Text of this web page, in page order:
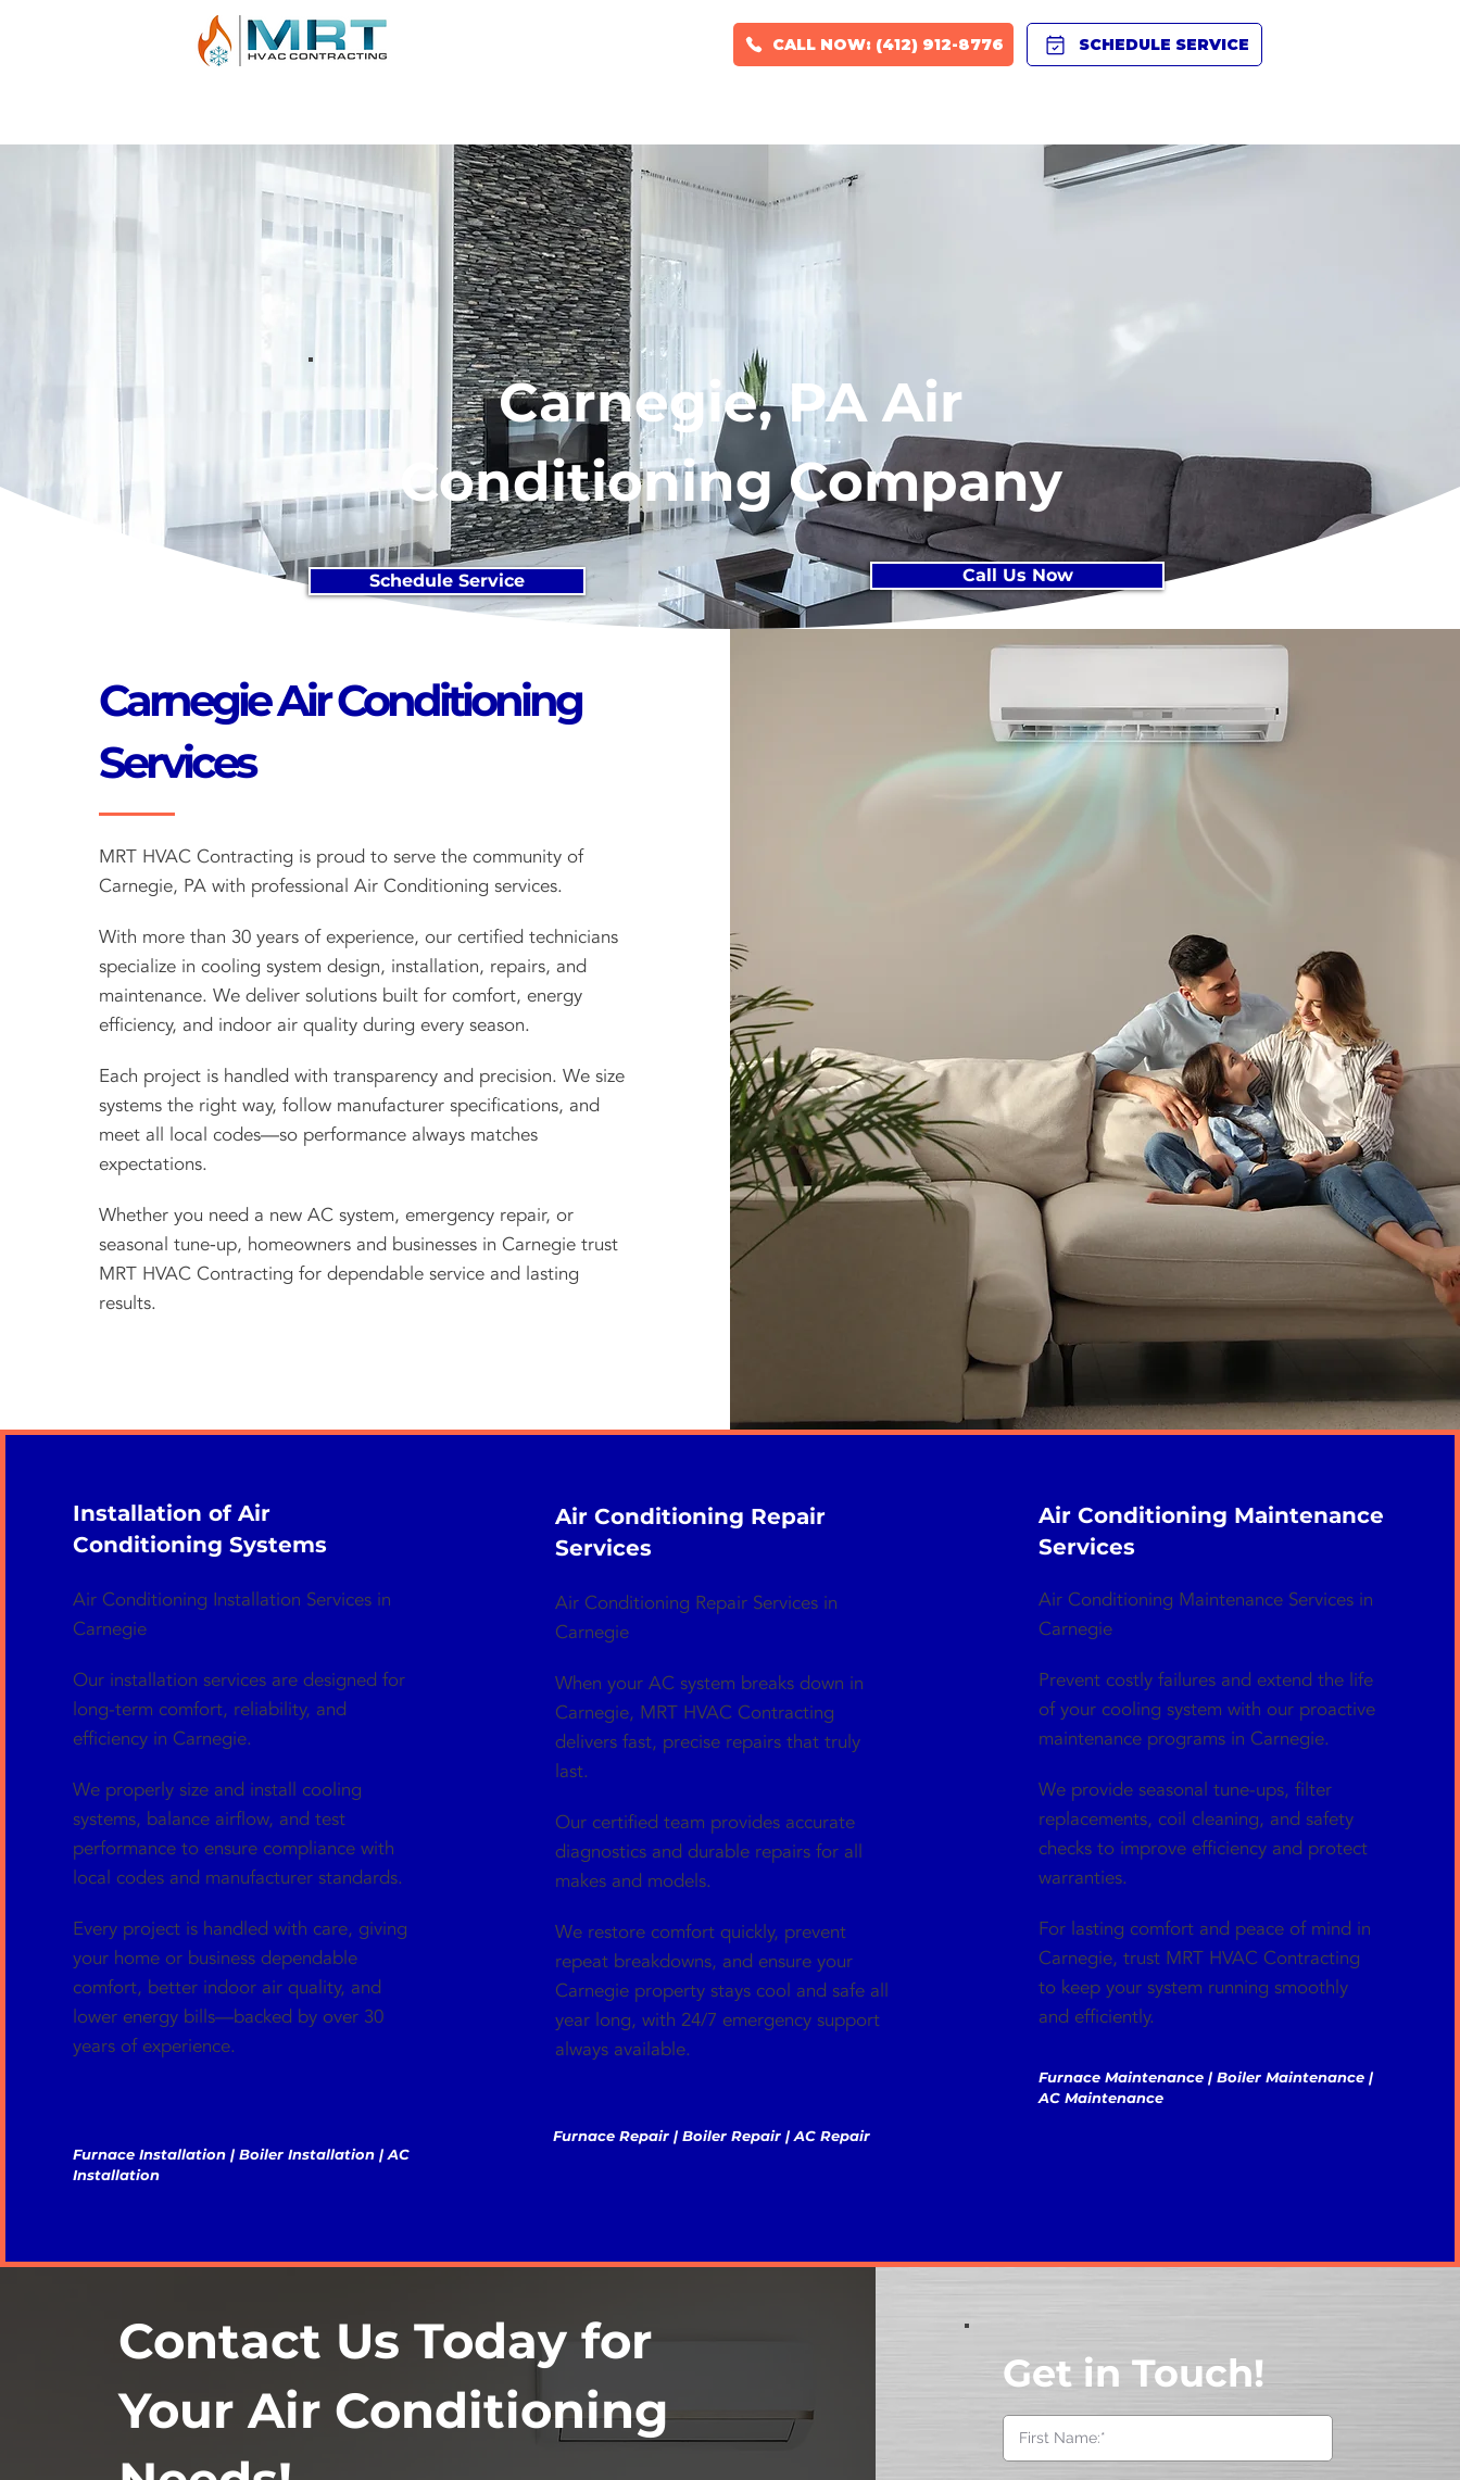
CALL NOW: (412) 912-8776 SCHEDULE SERVICE
Carnegie, PA Air
Conditioning Company
Schedule Service Call Us Now
Carnegie Air Conditioning
Services
MRT HVAC Contracting is proud to serve the community of
Carnegie, PA with professional Air Conditioning services.
With more than 30 years of experience, our certified technicians
specialize in cooling system design, installation, repairs, and
maintenance. We deliver solutions built for comfort, energy
efficiency, and indoor air quality during every season.
Each project is handled with transparency and precision. We size
systems the right way, follow manufacturer specifications, and
meet all local codes—so performance always matches
expectations.
Whether you need a new AC system, emergency repair, or
seasonal tune‑up, homeowners and businesses in Carnegie trust
MRT HVAC Contracting for dependable service and lasting
results.
Installation of Air
Conditioning Systems
Air Conditioning Installation Services in
Carnegie
Our installation services are designed for
long-term comfort, reliability, and
efficiency in Carnegie.
We properly size and install cooling
systems, balance airflow, and test
performance to ensure compliance with
local codes and manufacturer standards.
Every project is handled with care, giving
your home or business dependable
comfort, better indoor air quality, and
lower energy bills—backed by over 30
years of experience.
Furnace Installation | Boiler Installation | AC
Installation
Air Conditioning Repair
Services
Air Conditioning Repair Services in
Carnegie
When your AC system breaks down in
Carnegie, MRT HVAC Contracting
delivers fast, precise repairs that truly
last.
Our certified team provides accurate
diagnostics and durable repairs for all
makes and models.
We restore comfort quickly, prevent
repeat breakdowns, and ensure your
Carnegie property stays cool and safe all
year long, with 24/7 emergency support
always available.
Furnace Repair | Boiler Repair | AC Repair
Air Conditioning Maintenance
Services
Air Conditioning Maintenance Services in
Carnegie
Prevent costly failures and extend the life
of your cooling system with our proactive
maintenance programs in Carnegie.
We provide seasonal tune-ups, filter
replacements, coil cleaning, and safety
checks to improve efficiency and protect
warranties.
For lasting comfort and peace of mind in
Carnegie, trust MRT HVAC Contracting
to keep your system running smoothly
and efficiently.
Furnace Maintenance | Boiler Maintenance |
AC Maintenance
Contact Us Today for
Your Air Conditioning
Get in Touch!